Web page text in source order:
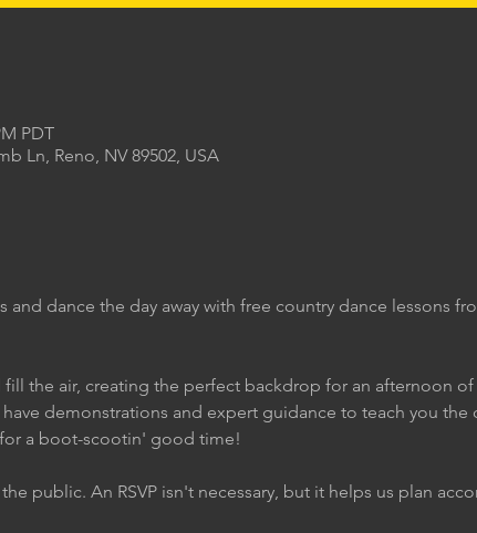
PDT
Ln, Reno, NV 89502, USA
and dance the day away with free country dance lessons
the air, creating the perfect backdrop for an afternoon
demonstrations and expert guidance to teach you the
a boot-scootin' good time!
public. An RSVP isn't necessary, but it helps us plan